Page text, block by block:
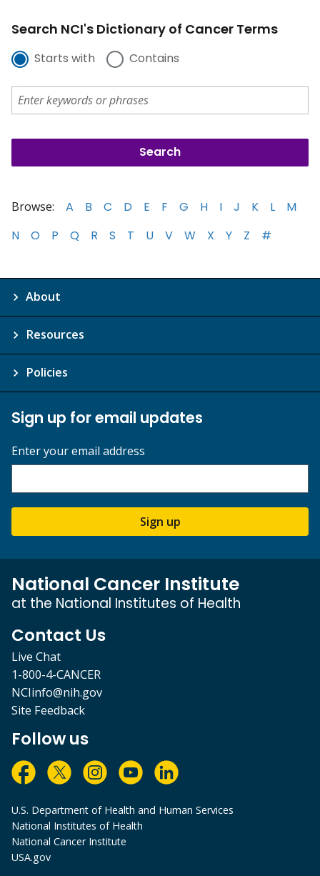
Search NCI's Dictionary of Cancer Terms
Starts with Contains
Browse: A B C D E F G H I J K L
M
N
O P Q R S T U V W X Y Z #
About
Resources
Policies
Sign up for email updates
Enter your email address
Sign up
National Cancer Institute
at the National Institutes of Health
Contact Us
Live Chat
1-800-4-CANCER
NCIinfo@nih.gov
Site Feedback
Follow us
U.S. Department of Health and Human Services
National Institutes of Health
National Cancer Institute
USA.gov